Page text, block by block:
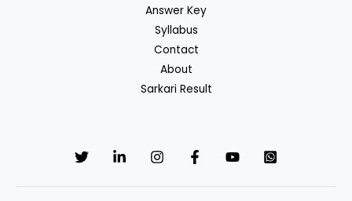
Answer Key
Syllabus
Contact
About
Sarkari Result